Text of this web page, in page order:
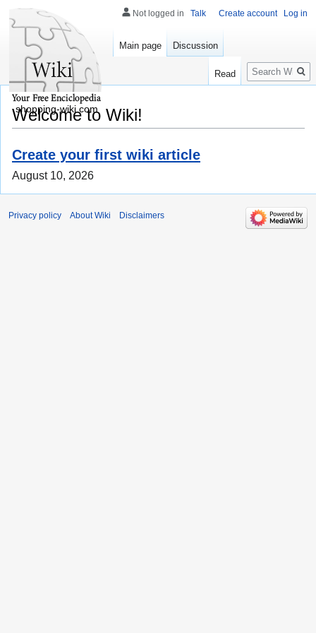
Welcome to Wiki!
Create your first wiki article
August 10, 2026
Not logged in Talk Create account Log in
Main page Discussion
Read
Search
shopping-wiki.com
Privacy policy About Wiki Disclaimers